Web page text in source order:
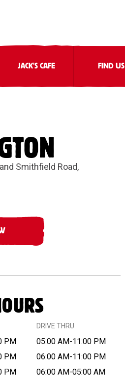
JACK'S CAFE FIND US
Smithfield Road,
DRIVE THRU
PM
05:00 AM-11:00 PM
PM
06:00 AM-11:00 PM
PM
06:00 AM-05:00 AM